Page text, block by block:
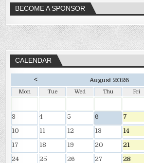
BECOME A SPONSOR
CALENDAR
< August 2026
Mon Tue Wed Thu Fri
3
4 5 6 7
10
11 12 13 14
17
18 19 20 21
24
25 26 27 28